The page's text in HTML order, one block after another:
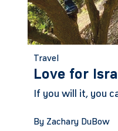
Travel
Love for
If you will it, you
By Zachary DuBow